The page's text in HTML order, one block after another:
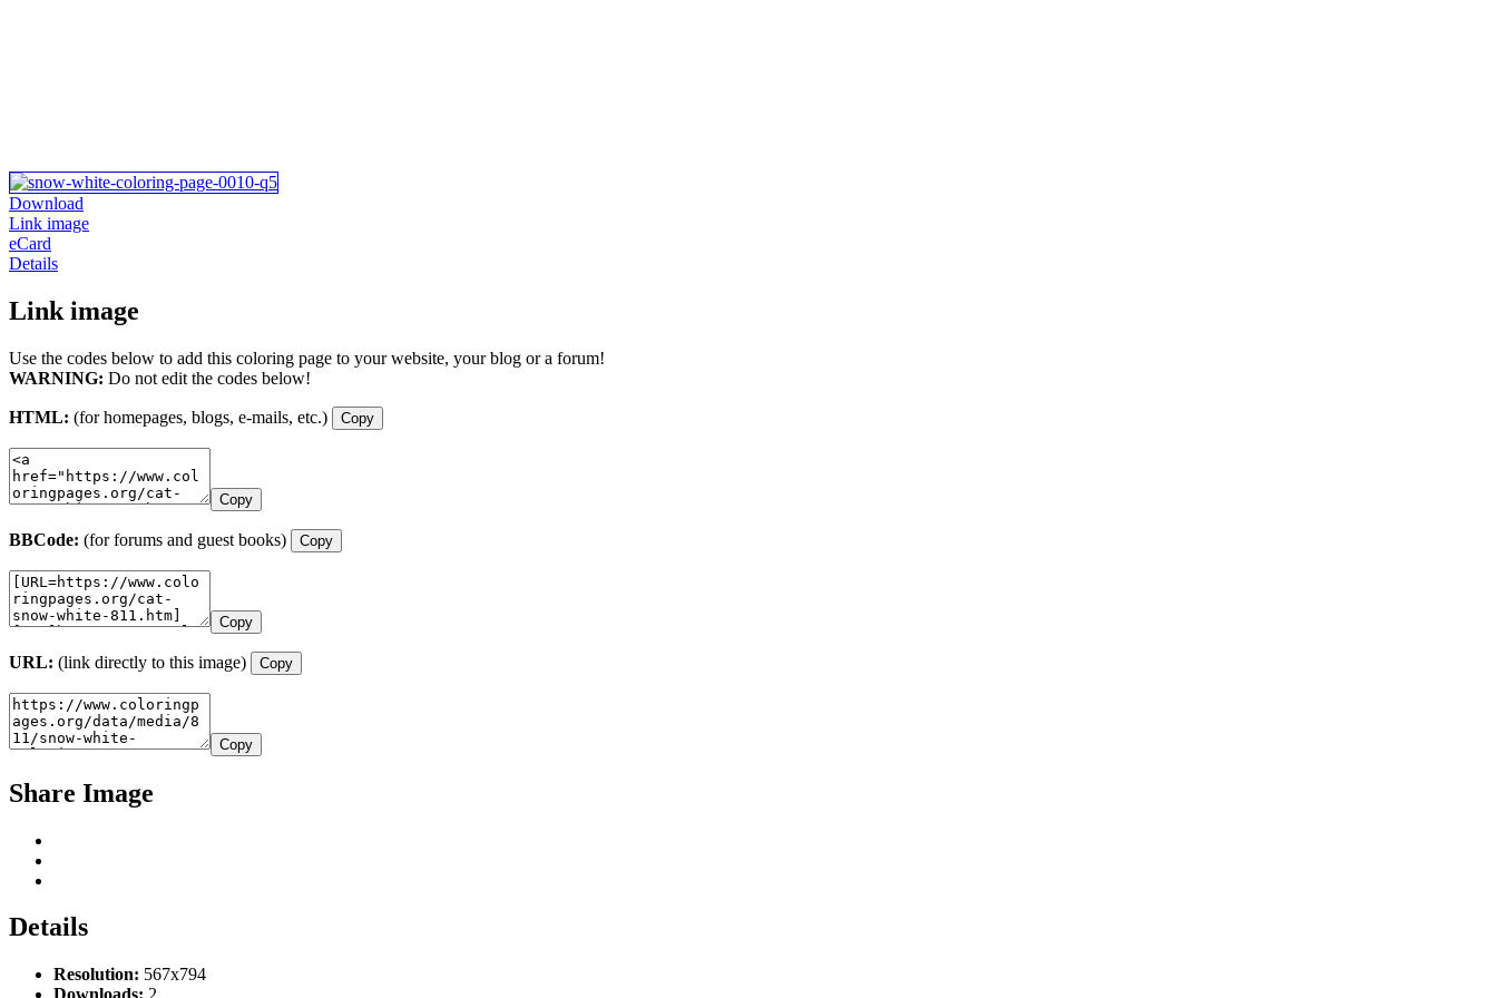
Download
Link image
eCard
Details
Link image
Use the codes below to add this coloring page to your website, your blog or a forum!
WARNING: Do not edit the codes below!
HTML: (for homepages, blogs, e-mails, etc.) Copy
Copy
BBCode: (for forums and guest books) Copy
Copy
URL: (link directly to this image) Copy
Copy
Share Image
Details
Resolution: 567x794